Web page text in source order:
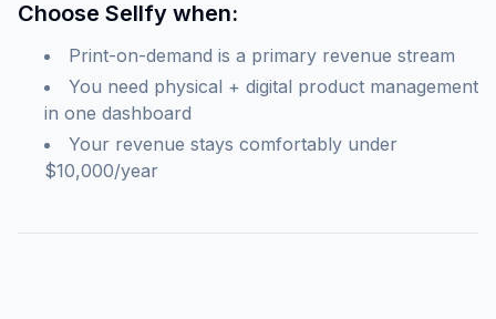
Choose Sellfy when:
Print-on-demand is a primary revenue stream
You need physical + digital product management
in one dashboard
Your revenue stays comfortably under
$10,000/year